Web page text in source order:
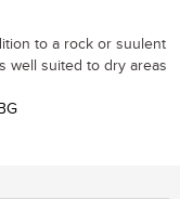
to a rock or suulent
well suited to dry areas